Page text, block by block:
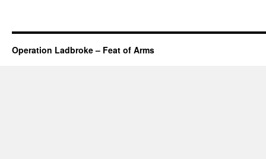
Operation Ladbroke – Feat of Arms